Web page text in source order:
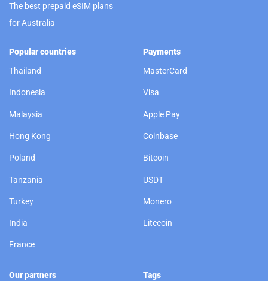
The best prepaid eSIM plans
for Australia
Popular countries
Thailand
Indonesia
Malaysia
Hong Kong
Poland
Tanzania
Turkey
India
France
Payments
MasterCard
Visa
Apple Pay
Coinbase
Bitcoin
USDT
Monero
Litecoin
Our partners Tags